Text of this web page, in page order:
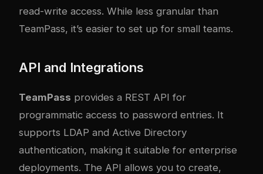
read-write access. While less granular than
TeamPass, it’s easier to set up for small teams.
API and Integrations
TeamPass provides a REST API for
programmatic access to password entries. It
supports LDAP and Active Directory
authentication, making it suitable for enterprise
deployments. The API allows you to create,